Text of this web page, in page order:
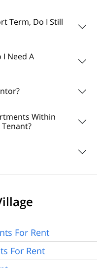
Term, Do I Still
I Need A
Within
For Rent
For Rent